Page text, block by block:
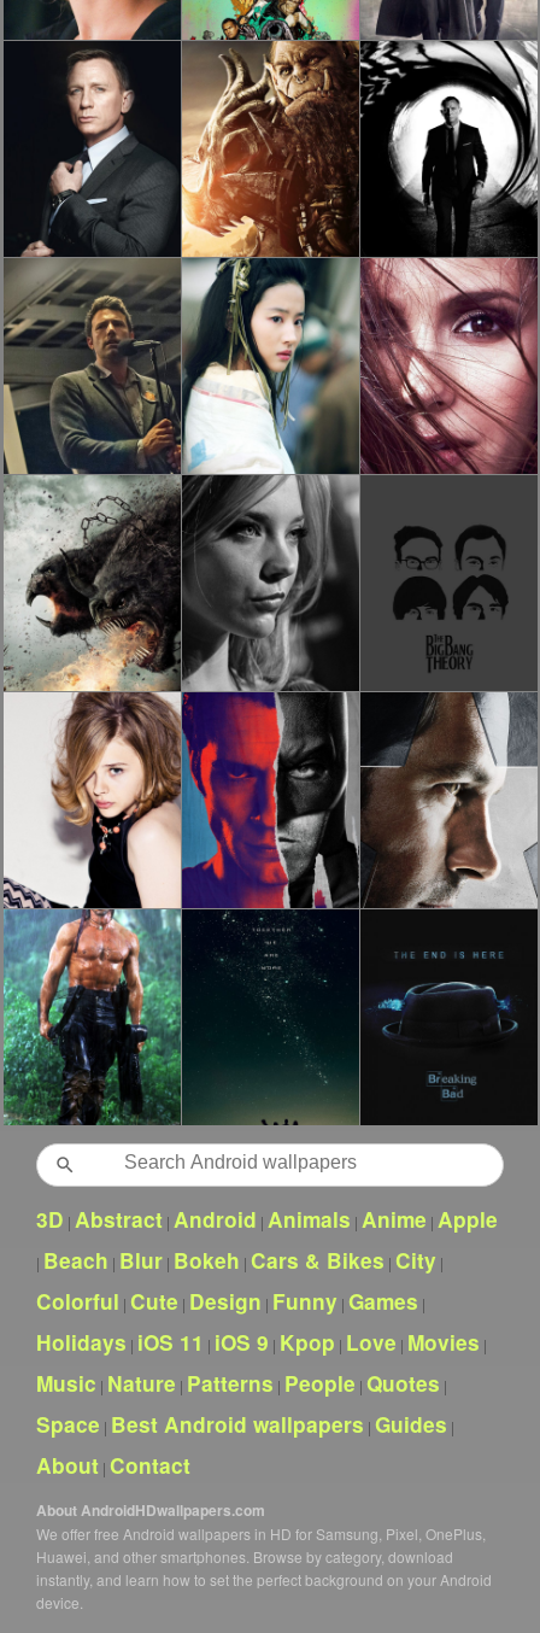
Search
3D | Abstract | Android | Animals | Anime | Apple
| Beach | Blur | Bokeh | Cars & Bikes | City |
Colorful | Cute | Design | Funny | Games |
Holidays | iOS 11 | iOS 9 | Kpop | Love | Movies |
Music | Nature | Patterns | People | Quotes |
Space | Best Android wallpapers | Guides |
About | Contact
About AndroidHDwallpapers.com
We offer free Android wallpapers in HD for Samsung, Pixel, OnePlus,
Huawei, and other smartphones. Browse by category, download
instantly, and learn how to set the perfect background on your Android
device.